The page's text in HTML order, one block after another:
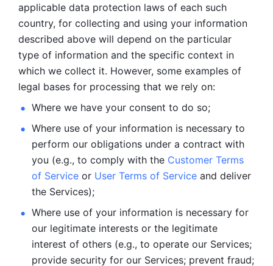
applicable data protection laws of each such
country, for collecting and using your information
described above will depend on the particular
type of information and the specific context in
which we collect it. However, some examples of
legal bases for processing that we rely on:
Where we have your consent to do so;
Where use of your information is necessary to
perform our obligations under a contract with
you (e.g., to comply with the Customer Terms
of Service or User Terms of Service and deliver
the Services);
Where use of your information is necessary for
our legitimate interests or the legitimate
interest of others (e.g., to operate our Services;
provide security for our Services; prevent fraud;